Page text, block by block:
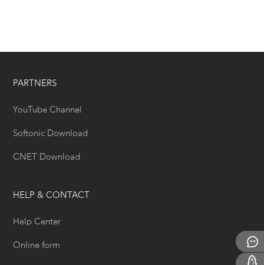
PARTNERS
YouTube Channel
Softonic Download
CNET Download
HELP & CONTACT
Help Center
Online form